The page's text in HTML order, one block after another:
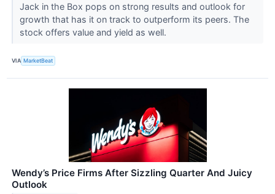
Jack in the Box pops on strong results and outlook for
growth that has it on track to outperform its peers. The
stock offers value and yield as well.
VIA MarketBeat
Wendy’s Price Firms After Sizzling Quarter And Juicy
Outlook